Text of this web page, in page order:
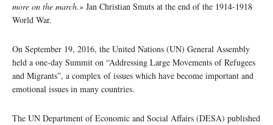
more on the march.» Jan Christian Smuts at the end of the 1914-1918
World War.
On September 19, 2016, the United Nations (UN) General Assembly
held a one-day Summit on “Addressing Large Movements of Refugees
and Migrants”, a complex of issues which have become important and
emotional issues in many countries.
The UN Department of Economic and Social Affairs (DESA) published